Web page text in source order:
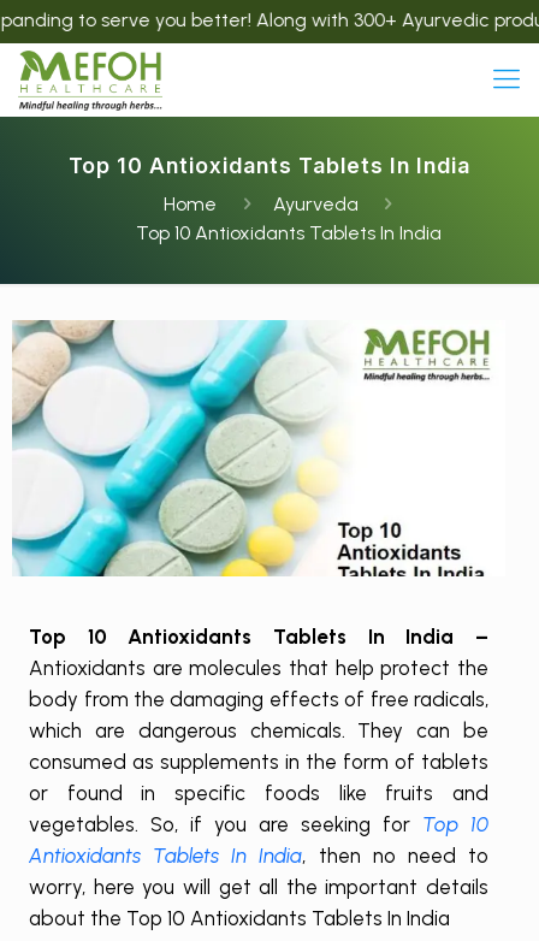
you better! Along with 300+ Ayurvedic products, we
Top 10 Antioxidants Tablets In India
Home
Ayurveda
Top 10 Antioxidants Tablets In India
Top 10 Antioxidants Tablets In India –
Antioxidants are molecules that help protect the
body from the damaging effects of free radicals,
which are dangerous chemicals. They can be
consumed as supplements in the form of tablets
or found in specific foods like fruits and
vegetables. So, if you are seeking for Top 10
Antioxidants Tablets In India, then no need to
worry, here you will get all the important details
about the Top 10 Antioxidants Tablets In India